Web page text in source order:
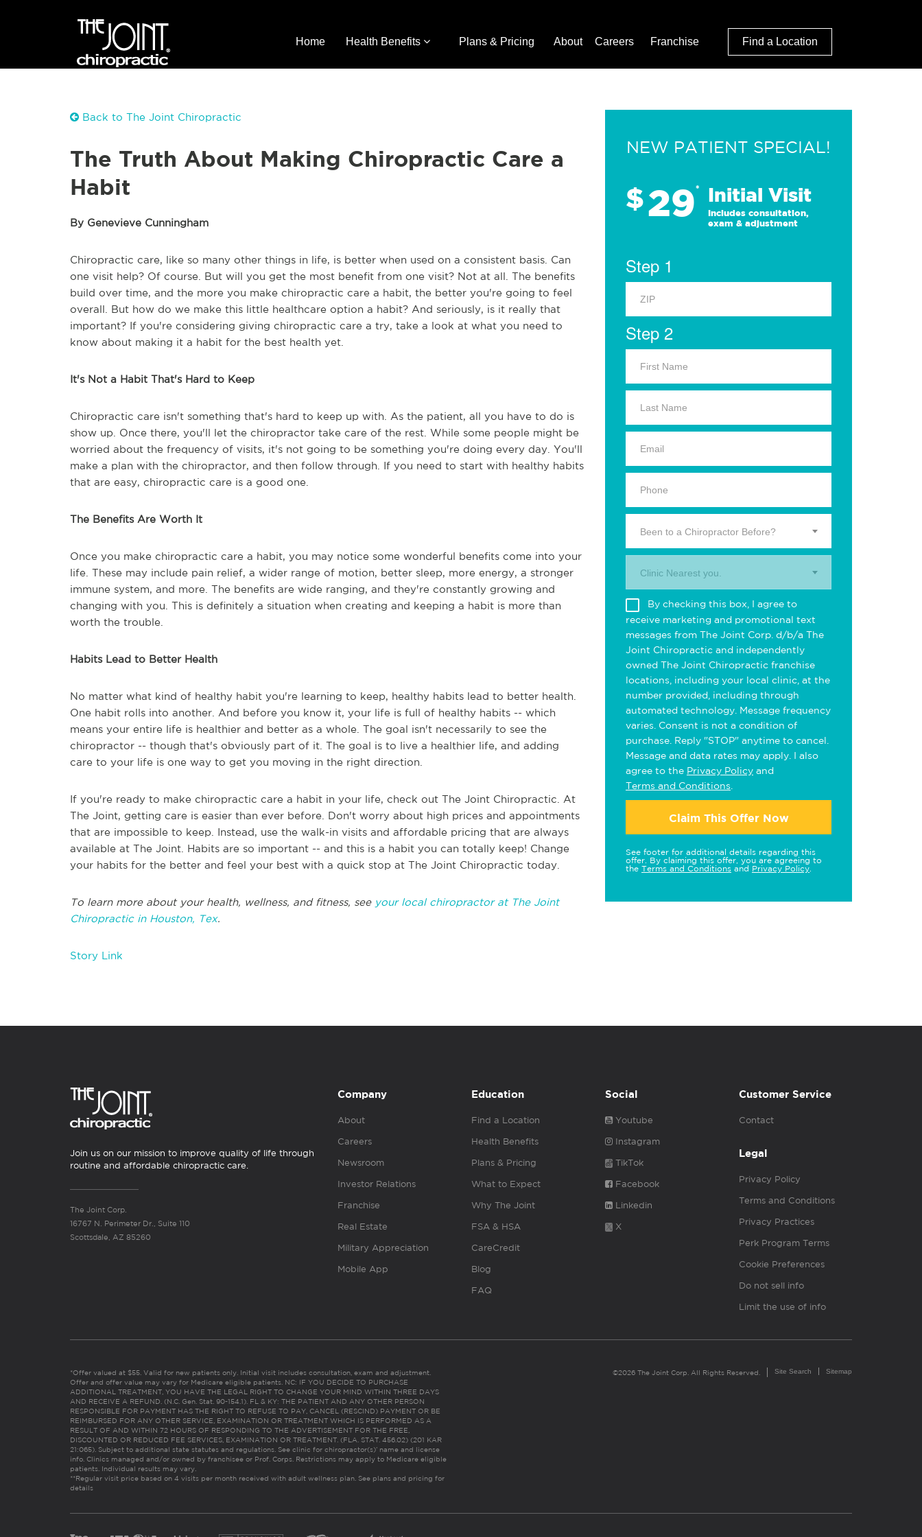
Home Health Benefits Plans & Pricing About Careers Franchise Find a Location
Back to The Joint Chiropractic
The Truth About Making Chiropractic Care a
Habit
By Genevieve Cunningham
Chiropractic care, like so many other things in life, is better when used on a consistent basis. Can
one visit help? Of course. But will you get the most benefit from one visit? Not at all. The benefits
build over time, and the more you make chiropractic care a habit, the better you're going to feel
overall. But how do we make this little healthcare option a habit? And seriously, is it really that
important? If you're considering giving chiropractic care a try, take a look at what you need to
know about making it a habit for the best health yet.
It's Not a Habit That's Hard to Keep
Chiropractic care isn't something that's hard to keep up with. As the patient, all you have to do is
show up. Once there, you'll let the chiropractor take care of the rest. While some people might be
worried about the frequency of visits, it's not going to be something you're doing every day. You'll
make a plan with the chiropractor, and then follow through. If you need to start with healthy habits
that are easy, chiropractic care is a good one.
The Benefits Are Worth It
Once you make chiropractic care a habit, you may notice some wonderful benefits come into your
life. These may include pain relief, a wider range of motion, better sleep, more energy, a stronger
immune system, and more. The benefits are wide ranging, and they're constantly growing and
changing with you. This is definitely a situation when creating and keeping a habit is more than
worth the trouble.
Habits Lead to Better Health
No matter what kind of healthy habit you're learning to keep, healthy habits lead to better health.
One habit rolls into another. And before you know it, your life is full of healthy habits -- which
means your entire life is healthier and better as a whole. The goal isn't necessarily to see the
chiropractor -- though that's obviously part of it. The goal is to live a healthier life, and adding
care to your life is one way to get you moving in the right direction.
If you're ready to make chiropractic care a habit in your life, check out The Joint Chiropractic. At
The Joint, getting care is easier than ever before. Don't worry about high prices and appointments
that are impossible to keep. Instead, use the walk-in visits and affordable pricing that are always
available at The Joint. Habits are so important -- and this is a habit you can totally keep! Change
your habits for the better and feel your best with a quick stop at The Joint Chiropractic today.
To learn more about your health, wellness, and fitness, see your local chiropractor at The Joint
Chiropractic in Houston, Tex.
Story Link
NEW PATIENT SPECIAL!
$29* Initial Visit
Includes consultation,
exam & adjustment
Step 1
Step 2
Been to a Chiropractor Before?
Clinic Nearest you.
By checking this box, I agree to
receive marketing and promotional text
messages from The Joint Corp. d/b/a The
Joint Chiropractic and independently
owned The Joint Chiropractic franchise
locations, including your local clinic, at the
number provided, including through
automated technology. Message frequency
varies. Consent is not a condition of
purchase. Reply "STOP" anytime to cancel.
Message and data rates may apply. I also
agree to the Privacy Policy and
Terms and Conditions
Claim This Offer Now
See footer for additional details regarding this
offer. By claiming this offer, you are agreeing to
the Terms and Conditions and Privacy Policy
Join us on our mission to improve quality of life through
routine and affordable chiropractic care.
The Joint Corp.
16767 N. Perimeter Dr., Suite 110
Scottsdale, AZ 85260
Company
About
Careers
Newsroom
Investor Relations
Franchise
Real Estate
Military Appreciation
Mobile App
Education
Find a Location
Health Benefits
Plans & Pricing
What to Expect
Why The Joint
FSA & HSA
CareCredit
Blog
FAQ
Social
Youtube
Instagram
TikTok
Facebook
Linkedin
X
Customer Service
Contact
Legal
Privacy Policy
Terms and Conditions
Privacy Practices
Perk Program Terms
Cookie Preferences
Do not sell info
Limit the use of info
*Offer valued at $55. Valid for new patients only. Initial visit includes consultation, exam and adjustment.
Offer and offer value may vary for Medicare eligible patients. NC: IF YOU DECIDE TO PURCHASE
ADDITIONAL TREATMENT, YOU HAVE THE LEGAL RIGHT TO CHANGE YOUR MIND WITHIN THREE DAYS
AND RECEIVE A REFUND. (N.C. Gen. Stat. 90-154.1). FL & KY: THE PATIENT AND ANY OTHER PERSON
RESPONSIBLE FOR PAYMENT HAS THE RIGHT TO REFUSE TO PAY, CANCEL (RESCIND) PAYMENT OR BE
REIMBURSED FOR ANY OTHER SERVICE, EXAMINATION OR TREATMENT WHICH IS PERFORMED AS A
RESULT OF AND WITHIN 72 HOURS OF RESPONDING TO THE ADVERTISEMENT FOR THE FREE,
DISCOUNTED OR REDUCED FEE SERVICES, EXAMINATION OR TREATMENT. (FLA. STAT. 456.02) (201 KAR
21:065). Subject to additional state statutes and regulations. See clinic for chiropractor(s)’ name and license
info. Clinics managed and/or owned by franchisee or Prof. Corps. Restrictions may apply to Medicare eligible
patients. Individual results may vary.
**Regular visit price based on 4 visits per month received with adult wellness plan. See plans and pricing for
details
©2026 The Joint Corp. All Rights Reserved. Site Search Sitemap